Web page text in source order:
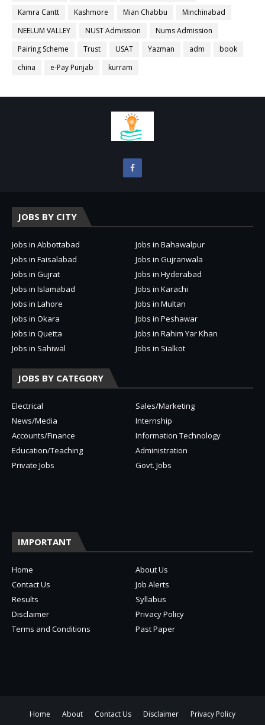
Kamra Cantt
Kashmore Mian Chabbu
Minchinabad
NEELUM VALLEY
NUST Admission
Nums Admission
Pairing Scheme
Trust USAT Yazman adm
book
china
e-Pay Punjab kurram
JOBS BY CITY
Jobs in Abbottabad
Jobs in Bahawalpur
Jobs in Faisalabad
Jobs in Gujranwala
Jobs in Gujrat
Jobs in Hyderabad
Jobs in Islamabad
Jobs in Karachi
Jobs in Lahore
Jobs in Multan
Jobs in Okara
Jobs in Peshawar
Jobs in Quetta
Jobs in Rahim Yar Khan
Jobs in Sahiwal
Jobs in Sialkot
JOBS BY CATEGORY
Electrical
Sales/Marketing
News/Media
Internship
Accounts/Finance
Information Technology
Education/Teaching
Administration
Private Jobs
Govt. Jobs
IMPORTANT
Home
About Us
Contact Us
Job Alerts
Results
Syllabus
Disclaimer
Privacy Policy
Terms and Conditions
Past Paper
Home About Contact Us Disclaimer
Privacy Policy